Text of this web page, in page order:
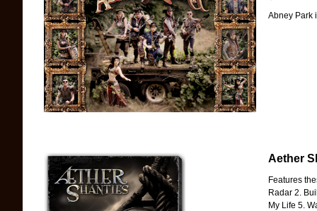
Abney Park
Aether
Features
Radar 2.
My Life 5.